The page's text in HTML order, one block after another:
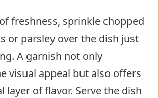
freshness, sprinkle chopped
or parsley over the dish just
A garnish not only
visual appeal but also offers
layer of flavor. Serve the dish